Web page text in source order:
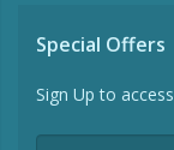
Special Offers
Sign Up to